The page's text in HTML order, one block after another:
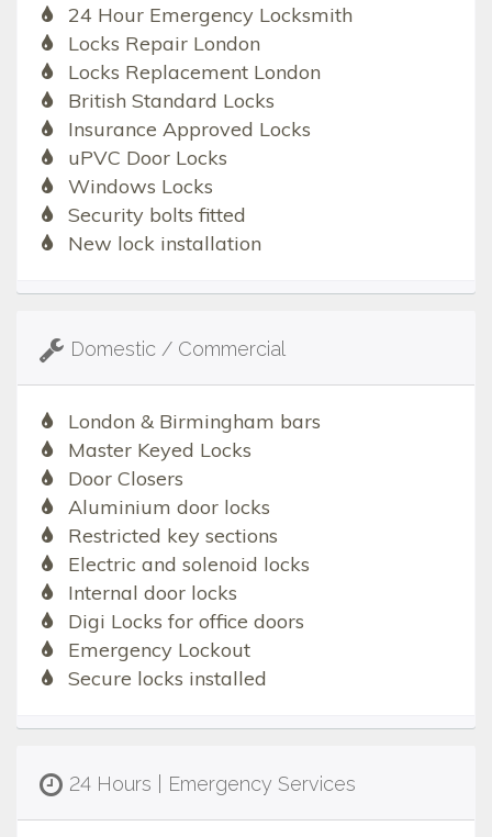
24 Hour Emergency Locksmith
Locks Repair London
Locks Replacement London
British Standard Locks
Insurance Approved Locks
uPVC Door Locks
Windows Locks
Security bolts fitted
New lock installation
Domestic / Commercial
London & Birmingham bars
Master Keyed Locks
Door Closers
Aluminium door locks
Restricted key sections
Electric and solenoid locks
Internal door locks
Digi Locks for office doors
Emergency Lockout
Secure locks installed
24 Hours | Emergency Services